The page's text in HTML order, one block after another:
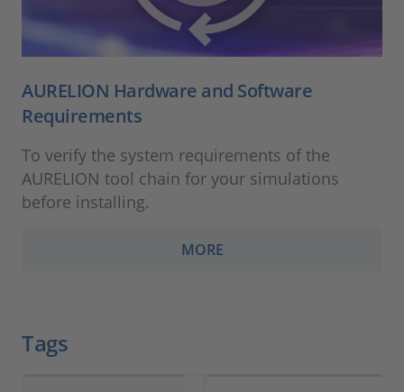
AURELION Hardware and Software
Requirements
To verify the system requirements of the
AURELION tool chain for your simulations
before installing.
MORE
Tags